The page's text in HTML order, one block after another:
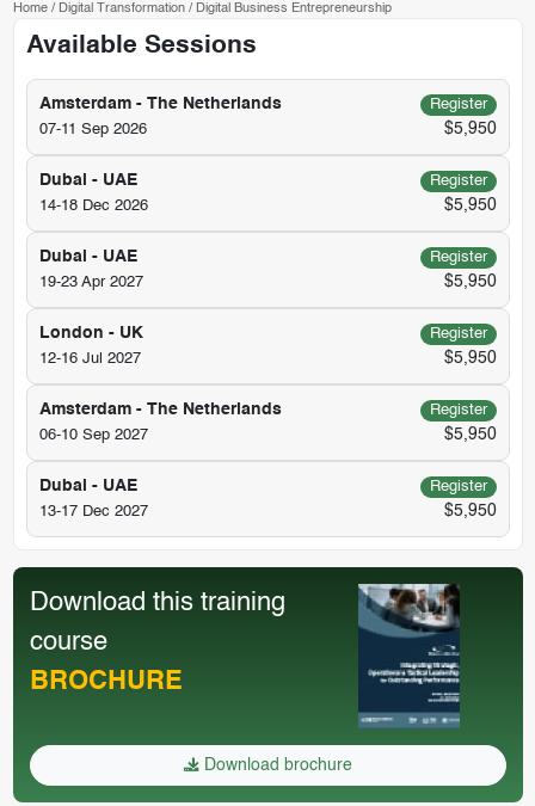
Home/ Digital Transformation/ Digital Business Entrepreneurship
Available Sessions
Amsterdam - The Netherlands
Register
07-11 Sep 2026
$5,950
Dubai - UAE
Register
14-18 Dec 2026
$5,950
Dubai - UAE
Register
19-23 Apr 2027
$5,950
London - UK
Register
12-16 Jul 2027
$5,950
Amsterdam - The Netherlands
Register
06-10 Sep 2027
$5,950
Dubai - UAE
Register
13-17 Dec 2027
$5,950
Download this training
course
BROCHURE
Download brochure